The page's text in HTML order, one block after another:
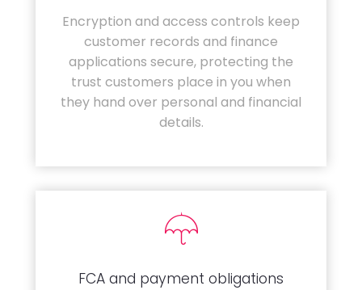
Encryption and access controls keep
customer records and finance
applications secure, protecting the
trust customers place in you when
they hand over personal and financial
details.
FCA and payment obligations